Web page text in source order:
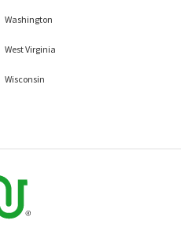
Washington
West Virginia
Wisconsin